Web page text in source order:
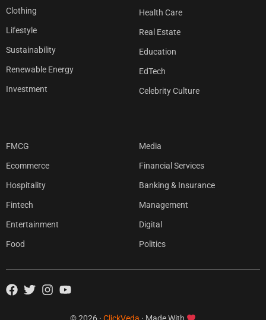
Clothing
Lifestyle
Sustainability
Renewable Energy
Investment
Health Care
Real Estate
Education
EdTech
Celebrity Culture
FMCG
Ecommerce
Hospitality
Fintech
Entertainment
Food
Media
Financial Services
Banking & Insurance
Management
Digital
Politics